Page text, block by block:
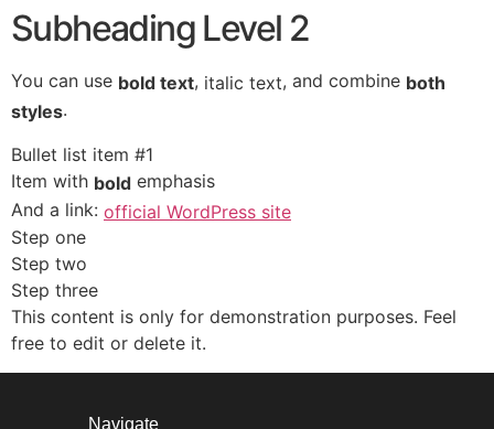
Subheading Level 2
You can use bold text, italic text, and combine both
styles.
Bullet list item #1
Item with bold emphasis
And a link: official WordPress site
Step one
Step two
Step three
This content is only for demonstration purposes. Feel
free to edit or delete it.
Navigate